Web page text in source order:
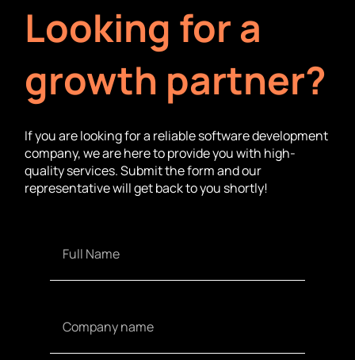
Looking for a
growth partner?
If you are looking for a reliable software development
company, we are here to provide you with high-
quality services. Submit the form and our
representative will get back to you shortly!